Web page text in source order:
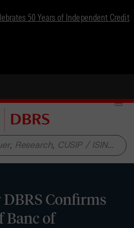
50 Years of Independent Credit
Confirms
Banc of